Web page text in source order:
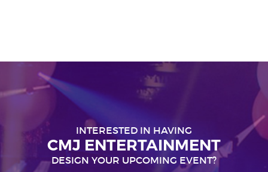
INTERESTED IN HAVING
CMJ ENTERTAINMENT
DESIGN YOUR UPCOMING EVENT?